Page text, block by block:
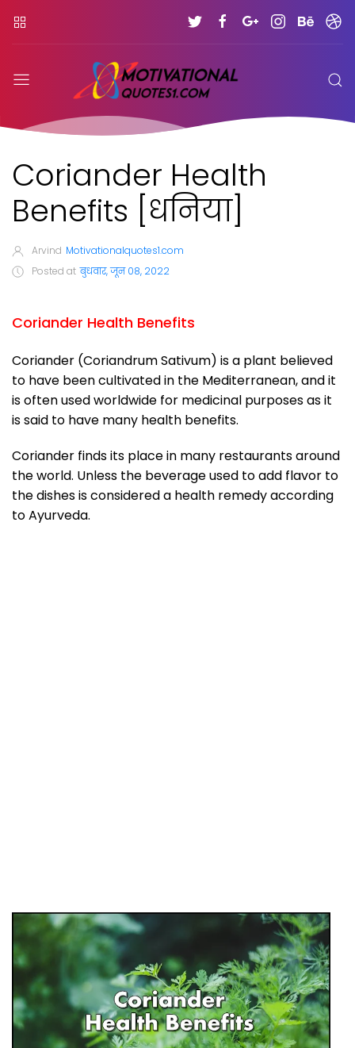
Coriander Health
Benefits [धनिया]
Arvind Motivationalquotes1.com
Posted at बुधवार, जून 08, 2022
Coriander Health Benefits
Coriander (Coriandrum Sativum) is a plant believed
to have been cultivated in the Mediterranean, and it
is often used worldwide for medicinal purposes as it
is said to have many health benefits.
Coriander finds its place in many restaurants around
the world. Unless the beverage used to add flavor to
the dishes is considered a health remedy according
to Ayurveda.